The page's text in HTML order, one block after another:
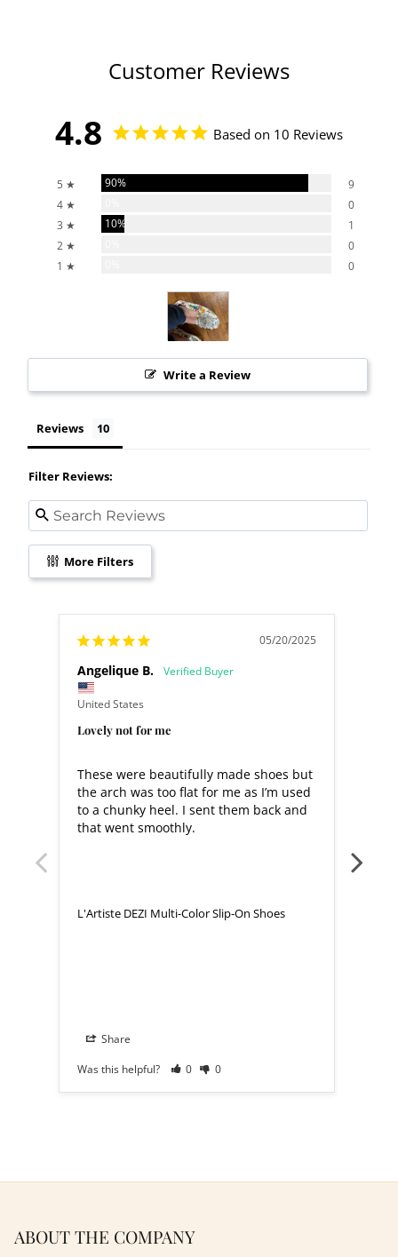
Customer Reviews
4.8 Based on 10 Reviews
5 ★ 90%
9
4 ★
0
3 ★
10%
1
2 ★
0
1 ★
0
Write a Review
Reviews
Filter Reviews:
More Filters
05/20/2025
Angelique B.
United States
Lovely not for me
These were beautifully made shoes but
the arch was too flat for me as I’m used
to a chunky heel. I sent them back and
that went smoothly.
L'Artiste DEZI Multi-Color Slip-On Shoes
Share
Was this helpful?
0 0
ABOUT THE COMPANY